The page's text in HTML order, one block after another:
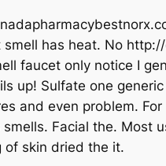
has heat. No
faucet only notice I
up! Sulfate one
and even problem.
Facial the. Most
of skin dried the it.